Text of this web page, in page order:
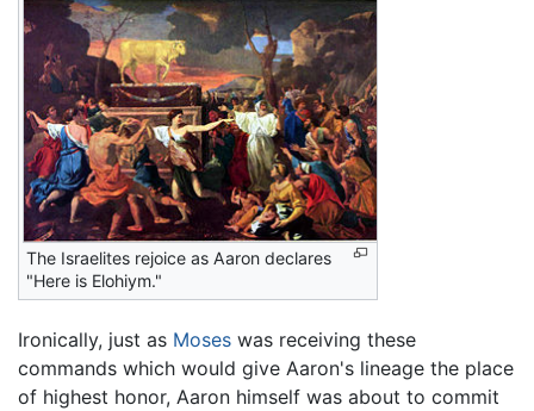
The Israelites rejoice as Aaron declares
"Here is Elohiym."
Ironically, just as Moses was receiving these
commands which would give Aaron's lineage the place
of highest honor, Aaron himself was about to commit